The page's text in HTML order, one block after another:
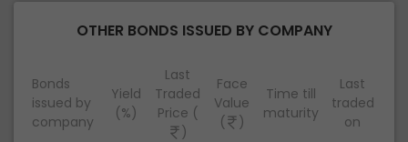
OTHER BONDS ISSUED BY COMPANY
Bonds
issued by
company
Yield
(%)
Last
Traded
Price (
)
Face
Value
(
)
Time till
maturity
Last
traded
on